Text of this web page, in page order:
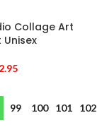
Collage Art
99 100 101
102